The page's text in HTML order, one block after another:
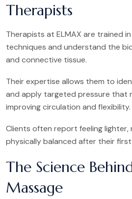
Therapists
Therapists at ELMAX are trained
techniques and understand the
and connective tissue.
Their expertise allows them to
and apply targeted pressure that
improving circulation and flexibility.
Clients often report feeling lighter,
physically balanced after their first
The Science
Massage